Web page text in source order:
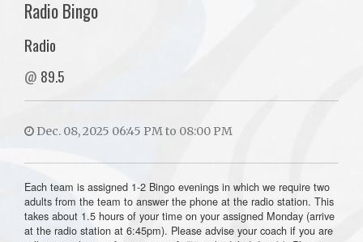
Radio Bingo
Radio
@ 89.5
Dec. 08, 2025 06:45 PM to 08:00 PM
Each team is assigned 1-2 Bingo evenings in which we require two
adults from the team to answer the phone at the radio station. This
takes about 1.5 hours of your time on your assigned Monday (arrive
at the radio station at 6:45pm). Please advise your coach if you are